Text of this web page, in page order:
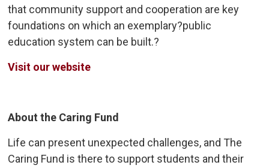
that community support and cooperation are key
foundations on which an exemplary?public
education system can be built.?
Visit our website
About the Caring Fund
Life can present unexpected challenges, and The
Caring Fund is there to support students and their